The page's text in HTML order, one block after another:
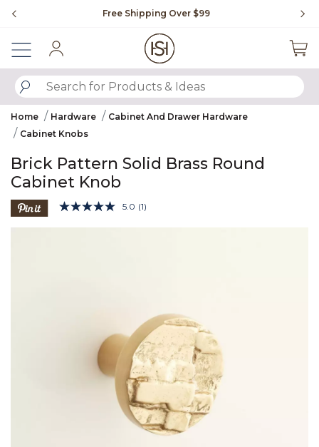
Free Shipping Over $99
SUBMIT SEARCH KEYWORDS
Home Hardware
Cabinet And Drawer Hardware
Cabinet Knobs
Brick Pattern Solid Brass Round
Cabinet Knob
5 out of 5 Customer Rating
5.0 Read
(1)